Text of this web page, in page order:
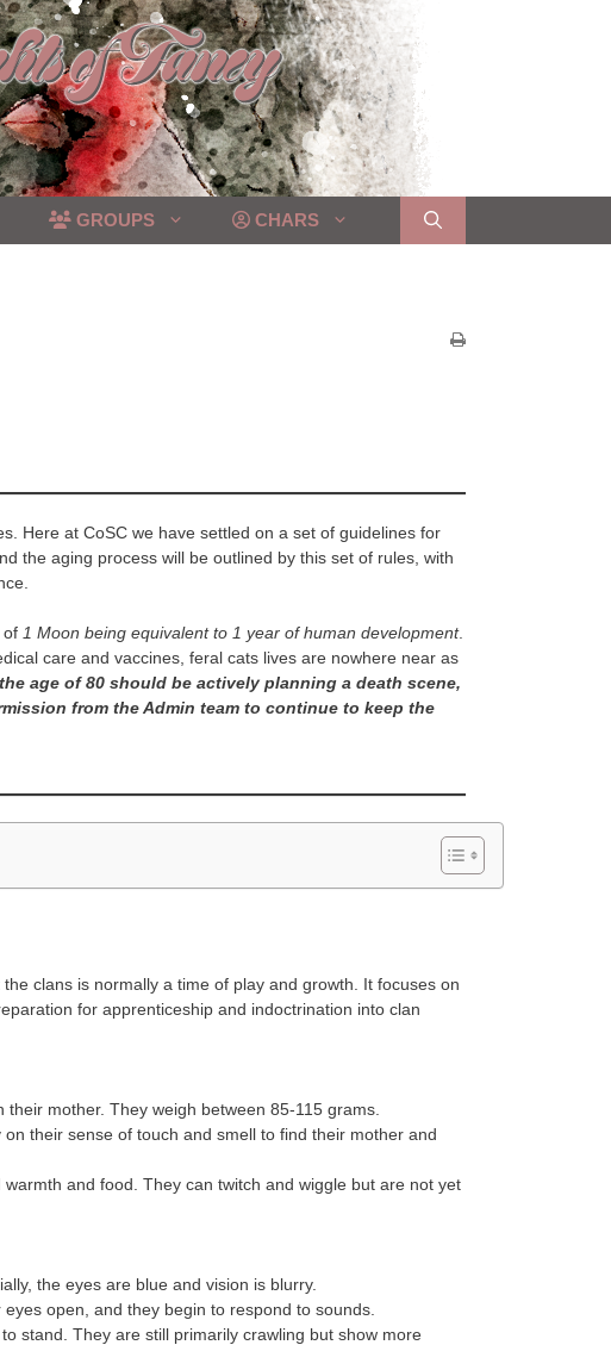
GROUPS CHARS
Here at CoSC we have settled on a set of guidelines for
the aging process will be outlined by this set of rules, with
of 1 Moon being equivalent to 1 year of human development.
care and vaccines, feral cats lives are nowhere near as
age of 80 should be actively planning a death scene,
from the Admin team to continue to keep the
clans is normally a time of play and growth. It focuses on
for apprenticeship and indoctrination into clan
mother. They weigh between 85-115 grams.
their sense of touch and smell to find their mother and
and food. They can twitch and wiggle but are not yet
the eyes are blue and vision is blurry.
open, and they begin to respond to sounds.
stand. They are still primarily crawling but show more